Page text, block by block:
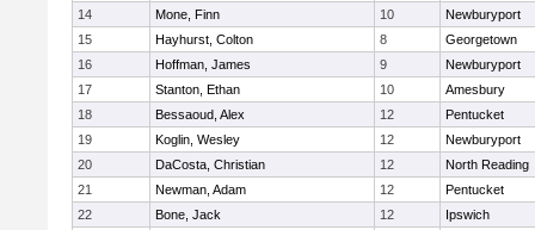
14
Mone, Finn 10
Newburyport
15
Hayhurst, Colton 8
Georgetown
16
Hoffman, James 9
Newburyport
17
Stanton, Ethan 10
Amesbury
18
Bessaoud, Alex 12
Pentucket
19
Koglin, Wesley 12
Newburyport
20
DaCosta, Christian 12
North Reading
21
Newman, Adam 12
Pentucket
22
Bone, Jack 12
Ipswich